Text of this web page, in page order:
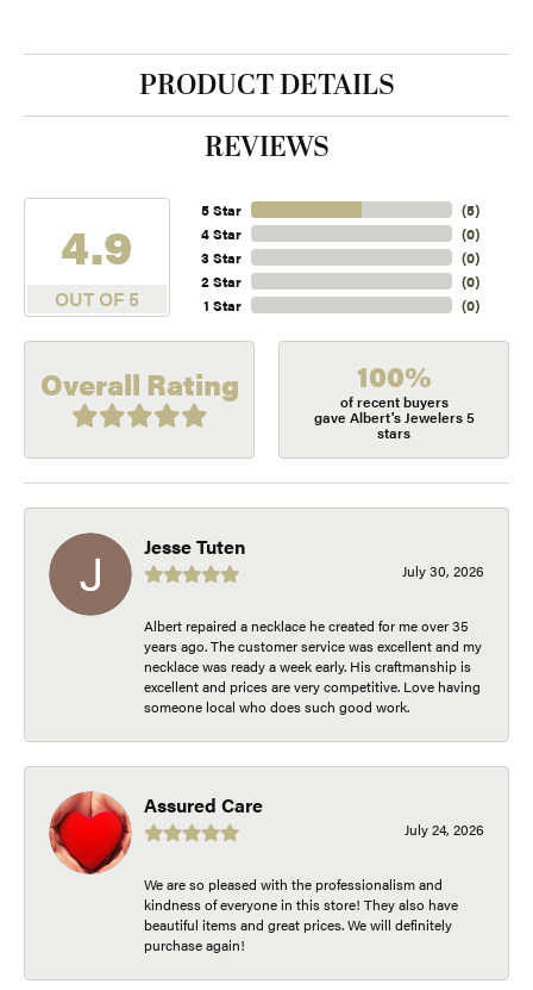
PRODUCT DETAILS
REVIEWS
4.9
OUT OF 5
5 Star
4 Star
3 Star
2 Star
1 Star
(5)
(0)
(0)
(0)
(0)
Overall Rating 100%
of recent buyers
gave Albert's Jewelers 5
stars
Jesse Tuten
July 30, 2026
Albert repaired a necklace he created for me over 35
years ago. The customer service was excellent and my
necklace was ready a week early. His craftmanship is
excellent and prices are very competitive. Love having
someone local who does such good work.
Assured Care
July 24, 2026
We are so pleased with the professionalism and
kindness of everyone in this store! They also have
beautiful items and great prices. We will definitely
purchase again!